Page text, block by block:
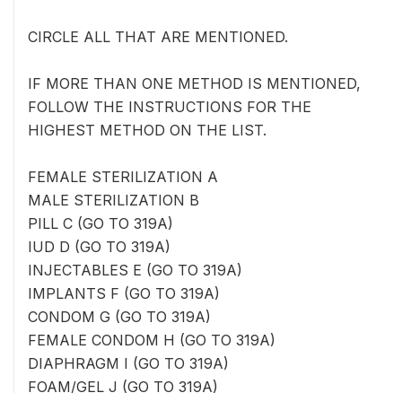
CIRCLE ALL THAT ARE MENTIONED.
IF MORE THAN ONE METHOD IS MENTIONED,
FOLLOW THE INSTRUCTIONS FOR THE
HIGHEST METHOD ON THE LIST.
FEMALE STERILIZATION A
MALE STERILIZATION B
PILL C (GO TO 319A)
IUD D (GO TO 319A)
INJECTABLES E (GO TO 319A)
IMPLANTS F (GO TO 319A)
CONDOM G (GO TO 319A)
FEMALE CONDOM H (GO TO 319A)
DIAPHRAGM I (GO TO 319A)
FOAM/GEL J (GO TO 319A)